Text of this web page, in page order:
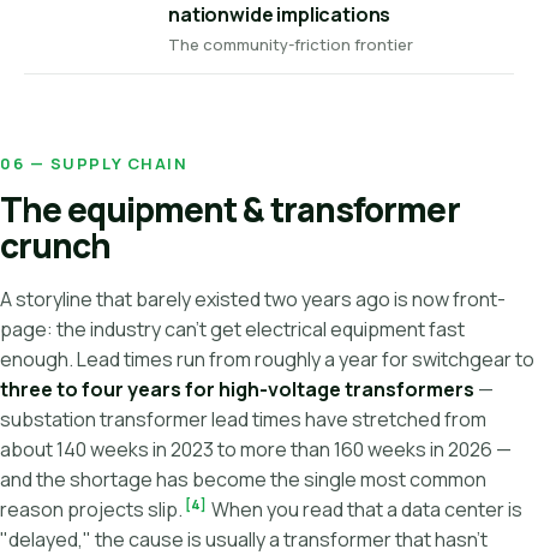
nationwide implications
The community-friction frontier
06 — SUPPLY CHAIN
The equipment & transformer
crunch
A storyline that barely existed two years ago is now front-
page: the industry can't get electrical equipment fast
enough. Lead times run from roughly a year for switchgear to
three to four years for high-voltage transformers —
substation transformer lead times have stretched from
about 140 weeks in 2023 to more than 160 weeks in 2026 —
and the shortage has become the single most common
reason projects slip. [4] When you read that a data center is
"delayed," the cause is usually a transformer that hasn't